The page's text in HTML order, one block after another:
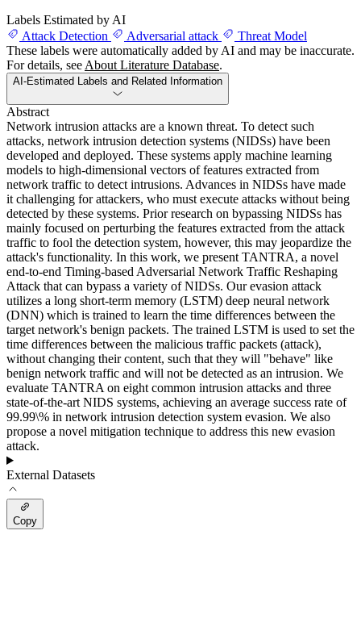
Labels Estimated by AI
Attack Detection
Adversarial attack
Threat Model
These labels were automatically added by AI and may be inaccurate.
For details, see About Literature Database.
AI-Estimated Labels and Related Information
Abstract
Network intrusion attacks are a known threat. To detect such
attacks, network intrusion detection systems (NIDSs) have been
developed and deployed. These systems apply machine learning
models to high-dimensional vectors of features extracted from
network traffic to detect intrusions. Advances in NIDSs have made
it challenging for attackers, who must execute attacks without being
detected by these systems. Prior research on bypassing NIDSs has
mainly focused on perturbing the features extracted from the attack
traffic to fool the detection system, however, this may jeopardize the
attack's functionality. In this work, we present TANTRA, a novel
end-to-end Timing-based Adversarial Network Traffic Reshaping
Attack that can bypass a variety of NIDSs. Our evasion attack
utilizes a long short-term memory (LSTM) deep neural network
(DNN) which is trained to learn the time differences between the
target network's benign packets. The trained LSTM is used to set the
time differences between the malicious traffic packets (attack),
without changing their content, such that they will "behave" like
benign network traffic and will not be detected as an intrusion. We
evaluate TANTRA on eight common intrusion attacks and three
state-of-the-art NIDS systems, achieving an average success rate of
99.99\% in network intrusion detection system evasion. We also
propose a novel mitigation technique to address this new evasion
attack.
External Datasets
Copy